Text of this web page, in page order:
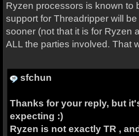
Ryzen processors is known to
support for Threadripper will
sooner (not that it is for Ryzen
ALL the parties involved. That
sfchun
Thanks for your reply, but
expecting :)
Ryzen is not exactly TR ,